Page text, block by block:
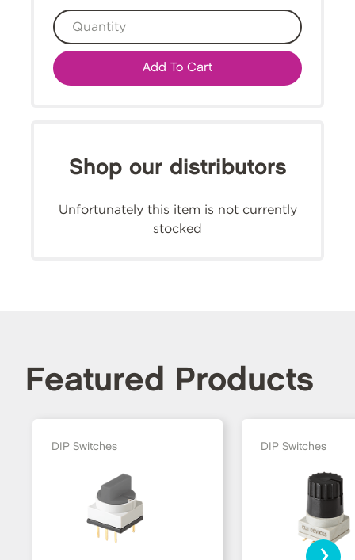
Add To Cart
Shop our distributors
Unfortunately this item is not currently
stocked
Featured Products
DIP Switches DIP Switches